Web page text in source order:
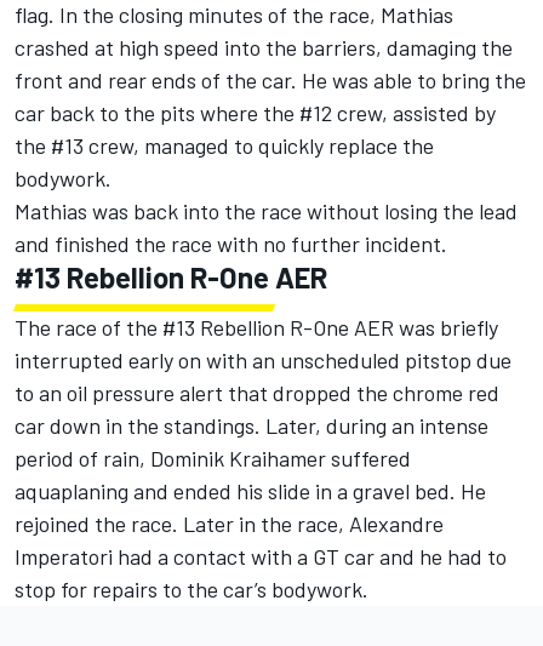
flag. In the closing minutes of the race, Mathias
crashed at high speed into the barriers, damaging the
front and rear ends of the car. He was able to bring the
car back to the pits where the #12 crew, assisted by
the #13 crew, managed to quickly replace the
bodywork.
Mathias was back into the race without losing the lead
and finished the race with no further incident.
#13 Rebellion R-One AER
The race of the #13 Rebellion R-One AER was briefly
interrupted early on with an unscheduled pitstop due
to an oil pressure alert that dropped the chrome red
car down in the standings. Later, during an intense
period of rain, Dominik Kraihamer suffered
aquaplaning and ended his slide in a gravel bed. He
rejoined the race. Later in the race, Alexandre
Imperatori had a contact with a GT car and he had to
stop for repairs to the car’s bodywork.